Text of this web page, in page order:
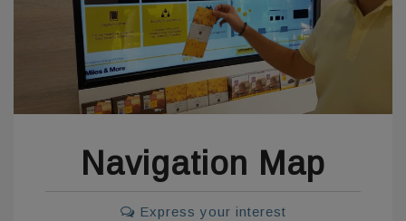
Navigation Map
Express your interest